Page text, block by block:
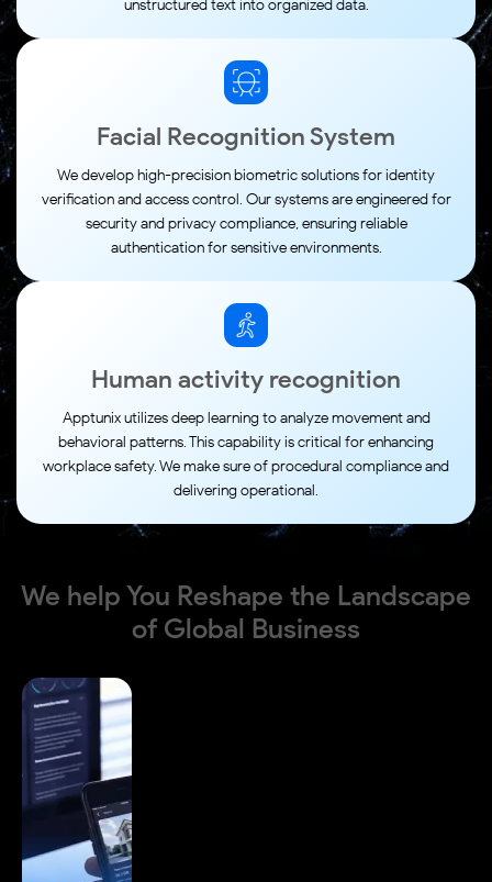
unstructured text into organized data.
Facial Recognition System
We develop high-precision biometric solutions for identity
verification and access control. Our systems are engineered for
security and privacy compliance, ensuring reliable
authentication for sensitive environments.
Human activity recognition
Apptunix utilizes deep learning to analyze movement and
behavioral patterns. This capability is critical for enhancing
workplace safety. We make sure of procedural compliance and
delivering operational.
We help You Reshape the Landscape
of Global Business